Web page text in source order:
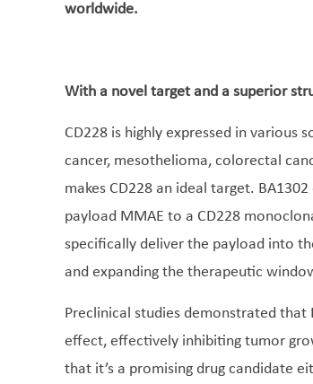
worldwide.
With a novel target and a superior
CD228 is highly expressed in various
cancer, mesothelioma, colorectal
makes CD228 an ideal target.
payload MMAE to a CD228
specifically deliver the payload into
and expanding the therapeutic
Preclinical studies demonstrated
effect, effectively inhibiting tumor
that it’s a promising drug candidate